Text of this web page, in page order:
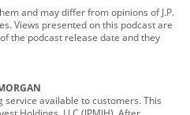
and may differ from opinions of J.P.
Views presented on this podcast are
the podcast release date and they
service available to customers. This